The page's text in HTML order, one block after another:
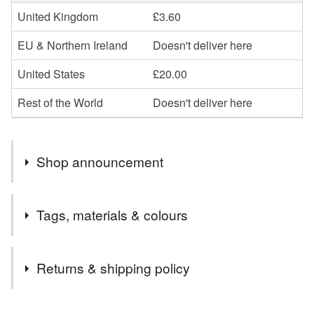
United Kingdom
£3.60
EU & Northern Ireland
Doesn't deliver here
United States
£20.00
Rest of the World
Doesn't deliver here
Shop announcement
Welcome to my shop . Mostly I do bespoke pieces of art ,
commissions and one of a kind art . THIS WEEKEND
Tags, materials & colours
Returns & shipping policy